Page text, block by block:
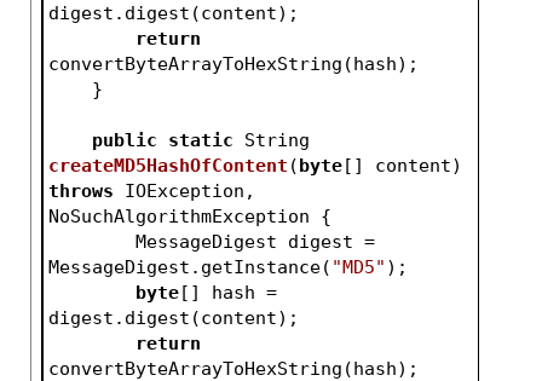
digest.digest(content);
return
convertByteArrayToHexString(hash);
    }
public static
createMD5HashOfContent (byte[] content)
throws IOException,
NoSuchAlgorithmException {
MessageDigest.getInstance( "MD5" );
byte[] hash =
digest.digest(content);
return
convertByteArrayToHexString(hash);